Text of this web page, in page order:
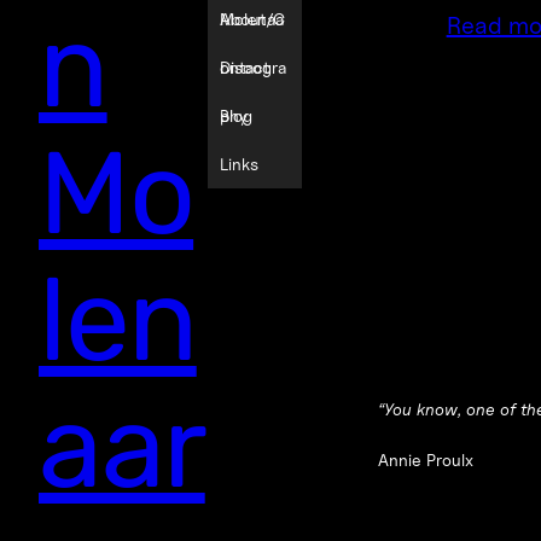
n
Mo
len
aar
Molenaa
r
About/C
ontact
Discogra
phy
Blog
Links
Read
“You know, one of
Annie Proulx